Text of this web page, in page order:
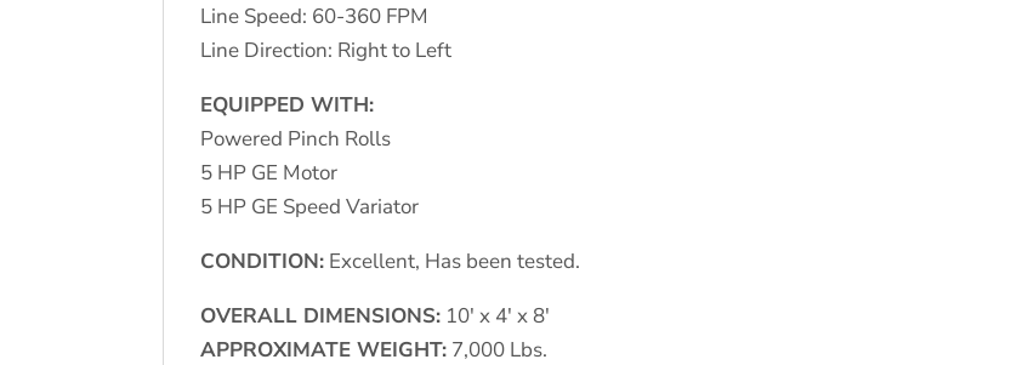
Line Speed: 60-360 FPM
Line Direction: Right to Left
EQUIPPED WITH:
Powered Pinch Rolls
5 HP GE Motor
5 HP GE Speed Variator
CONDITION: Excellent, Has been tested.
OVERALL DIMENSIONS: 10′ x 4′ x 8′
APPROXIMATE WEIGHT: 7,000 Lbs.